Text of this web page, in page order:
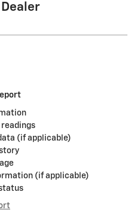
(if applicable)
(if applicable)